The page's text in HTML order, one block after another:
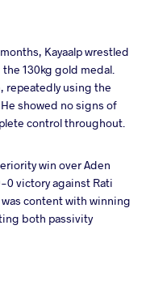
Kayaalp wrestled
130kg gold medal.
repeatedly using the
showed no signs of
control throughout.
win over Aden
0 victory against Rati
was content with winning
both passivity